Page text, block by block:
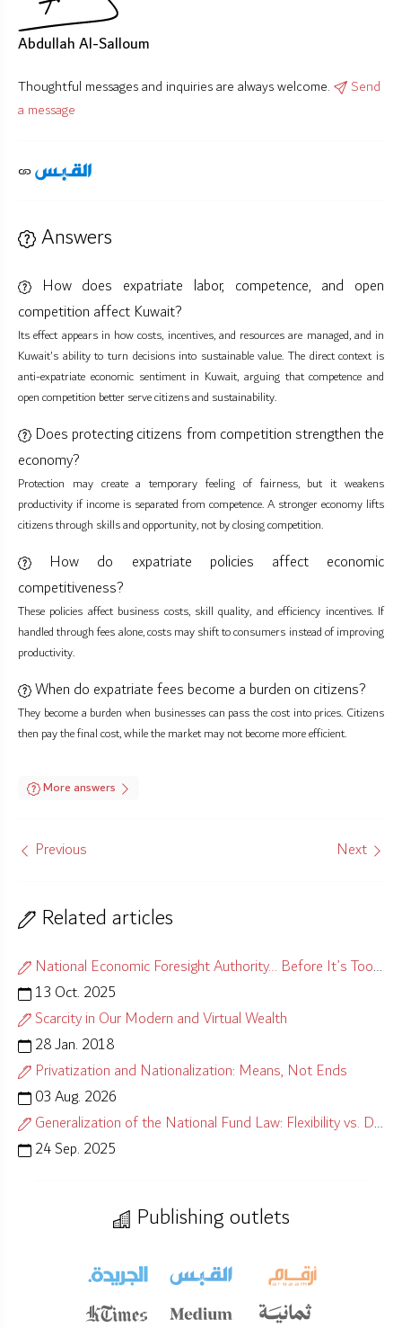
Abdullah Al-Salloum
Thoughtful messages and inquiries are always welcome.
Send
a message
Answers
How does expatriate labor, competence, and open
competition affect Kuwait?
Its effect appears in how costs, incentives, and resources are managed, and in
Kuwait's ability to turn decisions into sustainable value. The direct context is
anti-expatriate economic sentiment in Kuwait, arguing that competence and
open competition better serve citizens and sustainability.
Does protecting citizens from competition strengthen the
economy?
Protection may create a temporary feeling of fairness, but it weakens
productivity if income is separated from competence. A stronger economy lifts
citizens through skills and opportunity, not by closing competition.
How do expatriate policies affect economic
competitiveness?
These policies affect business costs, skill quality, and efficiency incentives. If
handled through fees alone, costs may shift to consumers instead of improving
productivity.
When do expatriate fees become a burden on citizens?
They become a burden when businesses can pass the cost into prices. Citizens
then pay the final cost, while the market may not become more efficient.
More answers
Previous Next
Related articles
National Economic Foresight Authority… Before It’s Too Late
13 Oct. 2025
Scarcity in Our Modern and Virtual Wealth
28 Jan. 2018
Privatization and Nationalization: Means, Not Ends
03 Aug. 2026
Generalization of the National Fund Law: Flexibility vs. Distortion
24 Sep. 2025
Publishing outlets